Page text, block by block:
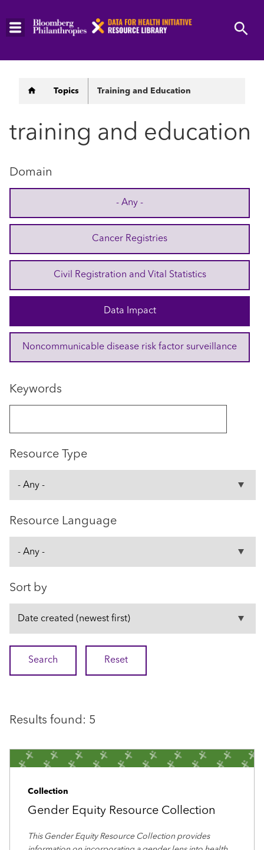
Skip
Breadcrumb
Topics Training and Education
training and education
Domain
- Any -
Cancer Registries
Civil Registration and Vital Statistics
Data Impact
Noncommunicable disease risk factor surveillance
Keywords
Resource Type
Resource Language
Sort by
Results found: 5
Collection
Gender Equity Resource Collection
This Gender Equity Resource Collection provides